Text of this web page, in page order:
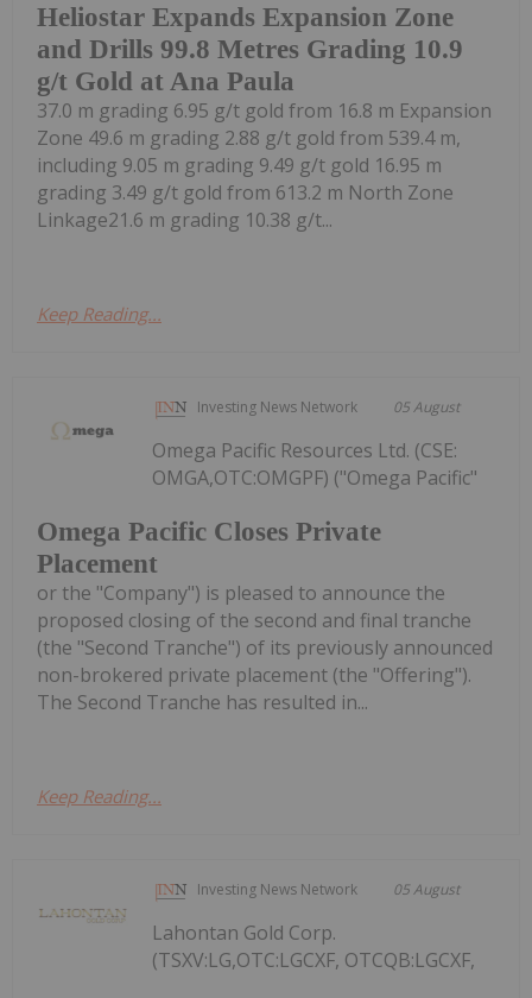
Heliostar Expands Expansion Zone
and Drills 99.8 Metres Grading 10.9
g/t Gold at Ana Paula
37.0 m grading 6.95 g/t gold from 16.8 m Expansion
Zone 49.6 m grading 2.88 g/t gold from 539.4 m,
including 9.05 m grading 9.49 g/t gold 16.95 m
grading 3.49 g/t gold from 613.2 m North Zone
Linkage21.6 m grading 10.38 g/t...
Keep Reading...
Investing News Network 05 August
Omega Pacific Closes Private
Placement
Omega Pacific Resources Ltd. (CSE:
OMGA,OTC:OMGPF) ("Omega Pacific"
or the "Company") is pleased to announce the
proposed closing of the second and final tranche
(the "Second Tranche") of its previously announced
non-brokered private placement (the "Offering").
The Second Tranche has resulted in...
Keep Reading...
Investing News Network 05 August
Lahontan Gold Corp.
(TSXV:LG,OTC:LGCXF, OTCQB:LGCXF,